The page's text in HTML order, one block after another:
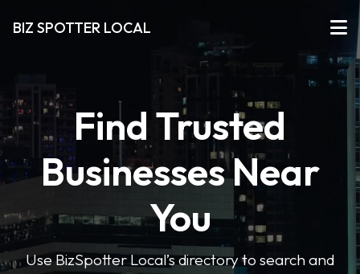
BIZ SPOTTER LOCAL
Find Trusted
Businesses Near
You
Use BizSpotter Local’s directory to search and